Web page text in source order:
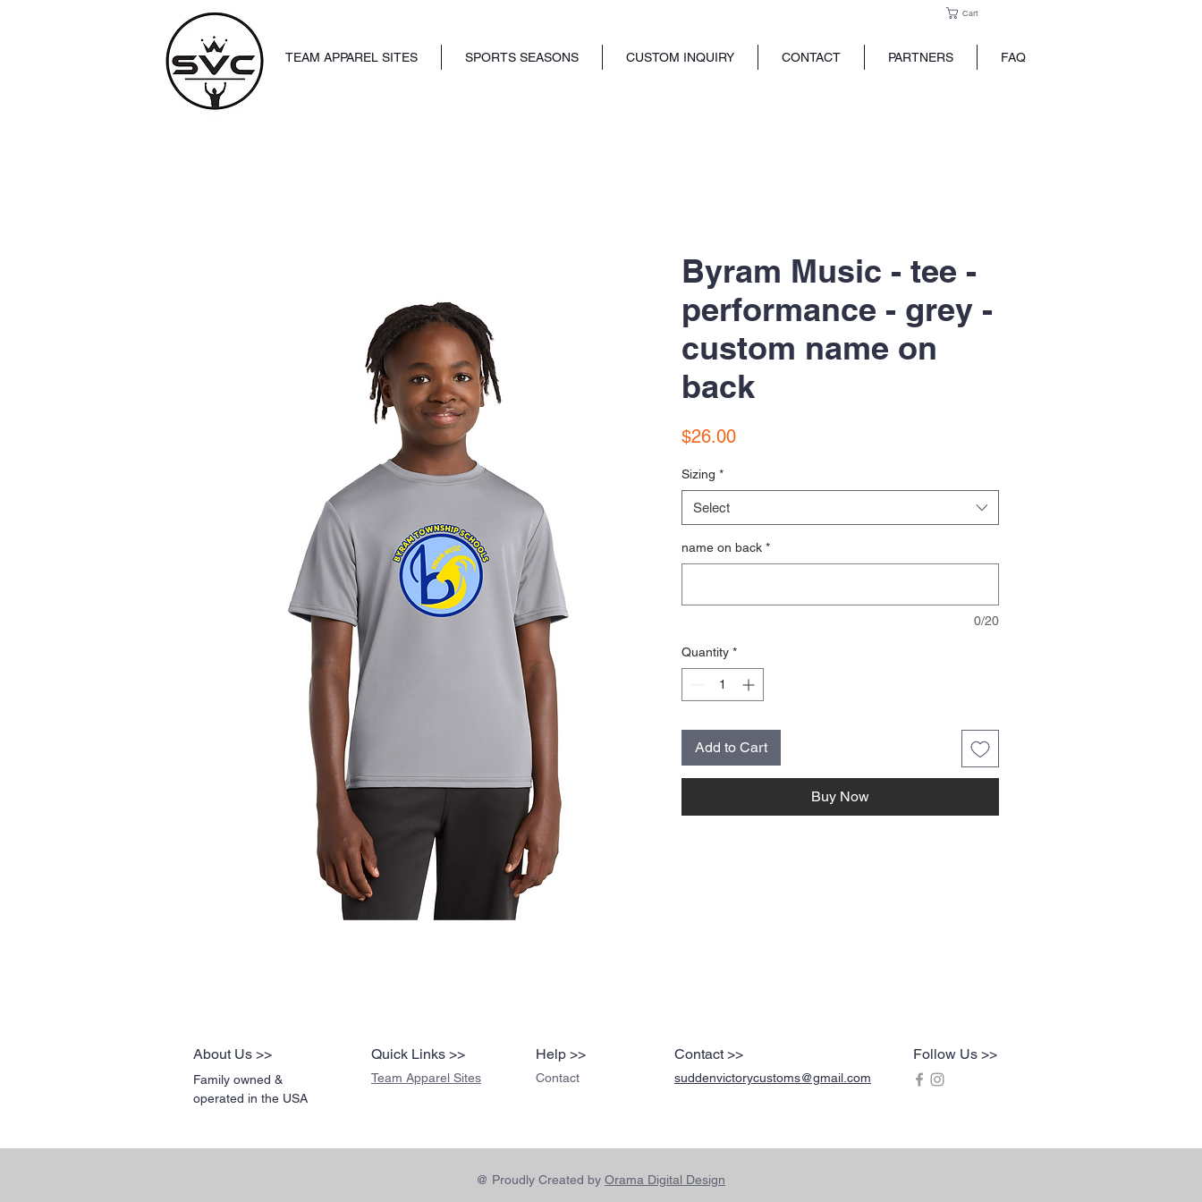
TEAM APPAREL SITES SPORTS SEASONS CUSTOM INQUIRY CONTACT PARTNERS FAQ
Cart
Byram Music - tee -
performance - grey -
custom name on
back
$26.00Price
Sizing *
Select
name on back *
0/20
Quantity *
Add to Cart
Buy Now
About Us >>
Family owned &
operated in the USA
Quick Links >>
Team Apparel Sites
Help >> Contact >>
Contact suddenvictorycustoms@gmail.com
Follow Us >>
@ Proudly Created by Orama Digital Design